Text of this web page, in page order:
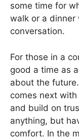
some time for
walk or a dinner
conversation.
For those in a
good a time as
about the
comes next
and build on
anything, but
comfort. In the